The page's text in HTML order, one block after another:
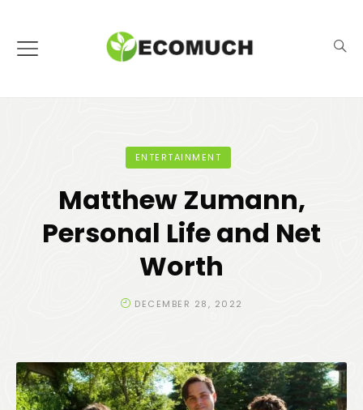
ENTERTAINMENT
Matthew Zumann,
Personal Life and Net
Worth
DECEMBER 28, 2022